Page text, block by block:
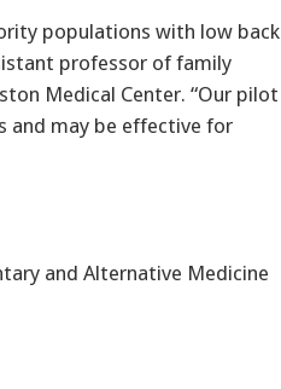
populations with low back
professor of family
Medical Center. “Our pilot
and may be effective for
and Alternative Medicine